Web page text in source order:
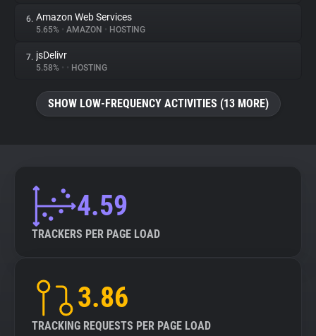
Explorer
Tracking Reach
6. Amazon Web Services
5.65% • AMAZON • HOSTING
7. jsDelivr
5.58% • • HOSTING
SHOW LOW-FREQUENCY ACTIVITIES (13 MORE)
4.59
TRACKERS PER PAGE LOAD
3.86
TRACKING REQUESTS PER PAGE LOAD